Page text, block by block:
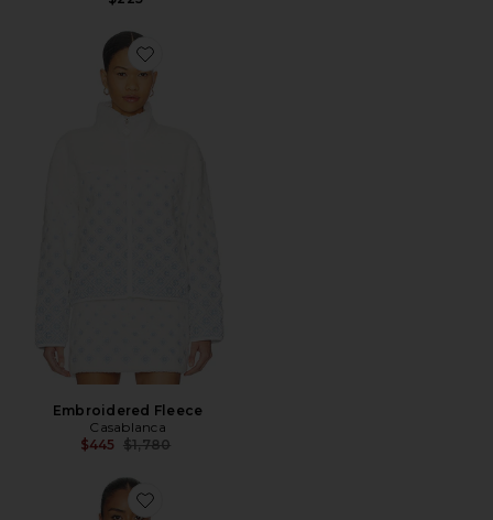
Favorite Embroidered Fleece
Embroidered Fleece
Casablanca
$445 Previous price:
$1,780
Favorite Melanie Jacket